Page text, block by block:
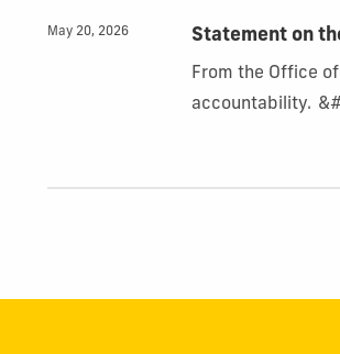
Statement on
From the Office
accountability.
May 20, 2026